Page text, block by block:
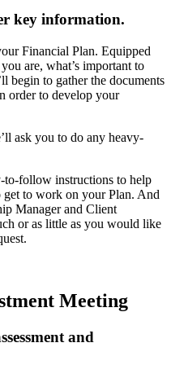
key information.
Financial Plan. Equipped
are, what’s important to
begin to gather the documents
order to develop your
ask you to do any heavy-
follow instructions to help
get to work on your Plan. And
Manager and Client
or as little as you would like
Meeting
and